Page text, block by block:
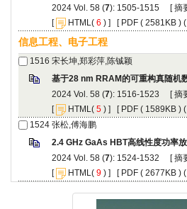
): 1505-1515 [
[
( ) ] [ ( 2581KB ) (
): 1516-1523 [
[
( ) ] [ ( 1589KB ) (
): 1524-1532 [
[
( ) ] [ ( 2677KB ) (